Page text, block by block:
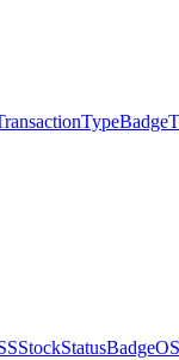
StockStatusBadgeOS